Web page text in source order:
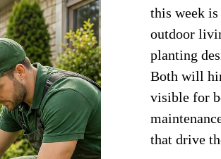
this week
outdoor
planting
Both will
visible for
that drive